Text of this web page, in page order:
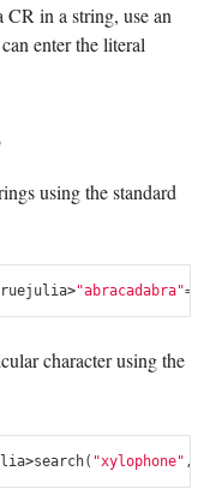
in a string, use an
enter the literal
using the standard
julia>"abracadabra"==
character using the
>search( "xylophone" ,